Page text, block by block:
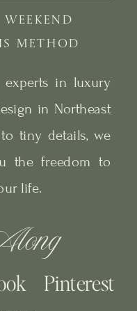
experts in luxury
in Northeast
tiny details, we
the freedom to
life.
Pinterest
METHOD